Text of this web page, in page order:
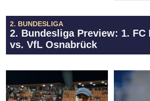
2. BUNDESLIGA
2. Bundesliga Preview: 1. FC
vs. VfL Osnabrück